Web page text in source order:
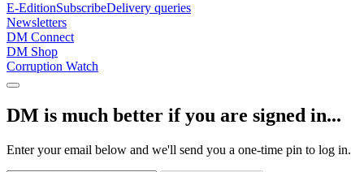
E-EditionSubscribeDelivery queries
Newsletters
DM Connect
DM Shop
Corruption Watch
DM is much better if you are signed in...
Enter your email below and we'll send you a one-time pin to log in.